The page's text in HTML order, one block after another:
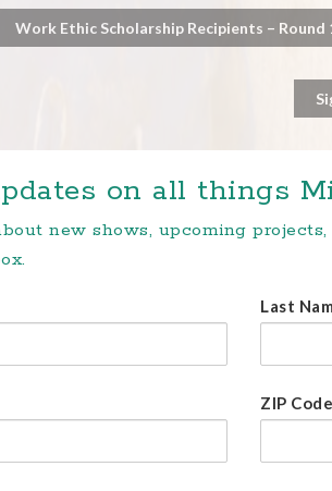
Work Ethic Scholarship Recipients – Round
on all things
new shows, upcoming
Last
ZIP Code